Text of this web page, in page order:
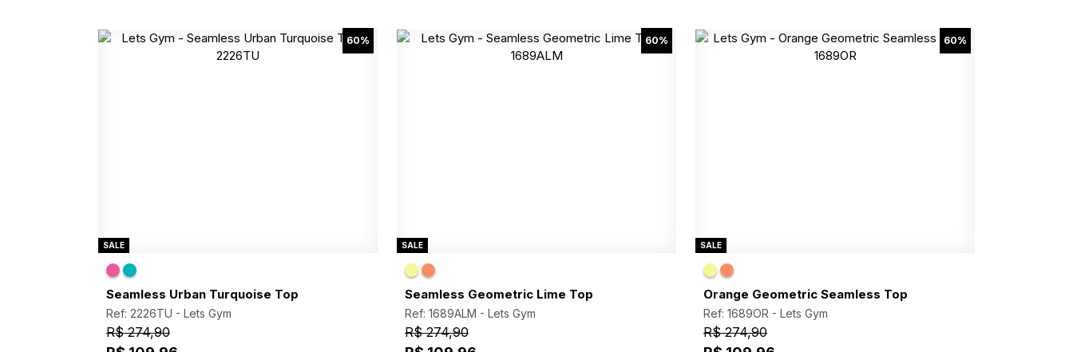
60%
SALE
Seamless Urban Turquoise Top
Ref: 2226TU - Lets Gym
R$ 274,90
60%
SALE
Seamless Geometric Lime Top
Ref: 1689ALM - Lets Gym
R$ 274,90
60%
SALE
Orange Geometric Seamless Top
Ref: 1689OR - Lets Gym
R$ 274,90